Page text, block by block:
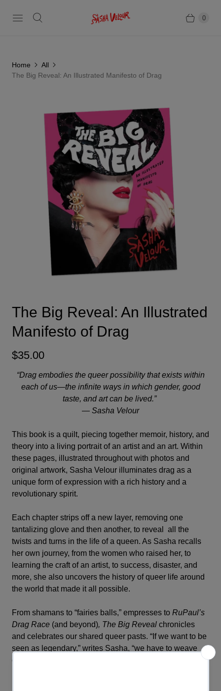
0
Home
All
The Big Reveal: An Illustrated Manifesto of Drag
The Big Reveal: An Illustrated
Manifesto of Drag
$35.00
“Drag embodies the queer possibility that exists within
each of us—the infinite ways in which gender, good
taste, and art can be lived.”
— Sasha Velour
This book is a quilt, piecing together memoir, history, and
theory into a living portrait of an artist and an art. Within
these pages, illustrated throughout with photos and
original artwork, Sasha Velour illuminates drag as a
unique form of expression with a rich history and a
revolutionary spirit.
Each chapter strips off a new layer, removing one
tantalizing glove and then another, to reveal all the
twists and turns in the life of a queen. As Sasha recalls
her own journey, from the women who raised her, to
learning the craft of an artist, to success, disaster, and
more, she also uncovers the history of queer life around
the world that made it all possible.
From shamans to “fairies balls,” empresses to RuPaul’s
Drag Race (and beyond), The Big Reveal chronicles
and celebrates our shared queer pasts. “If we want to be
seen as legendary,” writes Sasha, “we have to weave
ourselves into history.”